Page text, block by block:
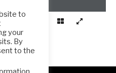
to
your
By
to the